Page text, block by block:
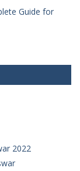
Guide for
2022